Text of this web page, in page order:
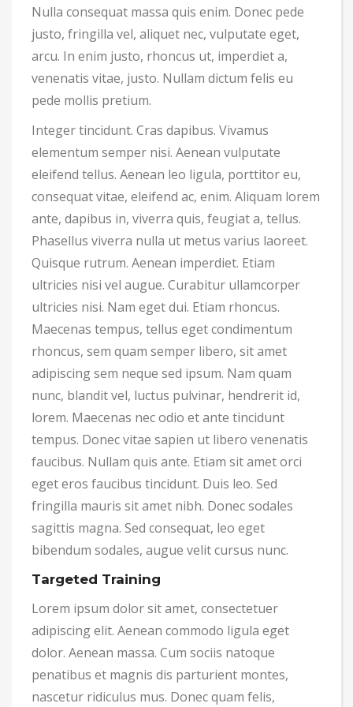
Nulla consequat massa quis enim. Donec pede
justo, fringilla vel, aliquet nec, vulputate eget,
arcu. In enim justo, rhoncus ut, imperdiet a,
venenatis vitae, justo. Nullam dictum felis eu
pede mollis pretium.
Integer tincidunt. Cras dapibus. Vivamus
elementum semper nisi. Aenean vulputate
eleifend tellus. Aenean leo ligula, porttitor eu,
consequat vitae, eleifend ac, enim. Aliquam lorem
ante, dapibus in, viverra quis, feugiat a, tellus.
Phasellus viverra nulla ut metus varius laoreet.
Quisque rutrum. Aenean imperdiet. Etiam
ultricies nisi vel augue. Curabitur ullamcorper
ultricies nisi. Nam eget dui. Etiam rhoncus.
Maecenas tempus, tellus eget condimentum
rhoncus, sem quam semper libero, sit amet
adipiscing sem neque sed ipsum. Nam quam
nunc, blandit vel, luctus pulvinar, hendrerit id,
lorem. Maecenas nec odio et ante tincidunt
tempus. Donec vitae sapien ut libero venenatis
faucibus. Nullam quis ante. Etiam sit amet orci
eget eros faucibus tincidunt. Duis leo. Sed
fringilla mauris sit amet nibh. Donec sodales
sagittis magna. Sed consequat, leo eget
bibendum sodales, augue velit cursus nunc.
Targeted Training
Lorem ipsum dolor sit amet, consectetuer
adipiscing elit. Aenean commodo ligula eget
dolor. Aenean massa. Cum sociis natoque
penatibus et magnis dis parturient montes,
nascetur ridiculus mus. Donec quam felis,